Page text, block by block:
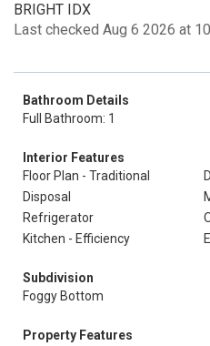
BRIGHT IDX
Last checked Aug 6 2026 at
Bathroom Details
Full Bathroom: 1
Interior Features
Floor Plan - Traditional
Disposal
Refrigerator
Kitchen - Efficiency
Subdivision
Foggy Bottom
Property Features